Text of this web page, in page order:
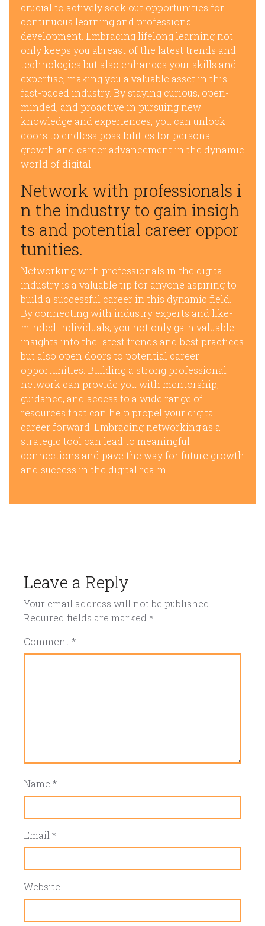
crucial to actively seek out opportunities for
continuous learning and professional
development. Embracing lifelong learning not
only keeps you abreast of the latest trends and
technologies but also enhances your skills and
expertise, making you a valuable asset in this
fast-paced industry. By staying curious, open-
minded, and proactive in pursuing new
knowledge and experiences, you can unlock
doors to endless possibilities for personal
growth and career advancement in the dynamic
world of digital.
Network with professionals i
n the industry to gain insigh
ts and potential career oppor
tunities.
Networking with professionals in the digital
industry is a valuable tip for anyone aspiring to
build a successful career in this dynamic field.
By connecting with industry experts and like-
minded individuals, you not only gain valuable
insights into the latest trends and best practices
but also open doors to potential career
opportunities. Building a strong professional
network can provide you with mentorship,
guidance, and access to a wide range of
resources that can help propel your digital
career forward. Embracing networking as a
strategic tool can lead to meaningful
connections and pave the way for future growth
and success in the digital realm.
Leave a Reply
Your email address will not be published.
Required fields are marked *
Comment *
Name *
Email *
Website